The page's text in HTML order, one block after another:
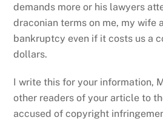
demands more or his lawyers
draconian terms on me, my wife
bankruptcy even if it costs us a
dollars.
I write this for your information,
other readers of your article to
accused of copyright